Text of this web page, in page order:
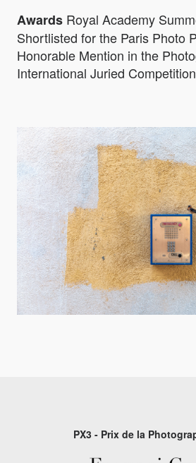
Awards Royal Academy
Shortlisted for the Paris Photo
Honorable Mention in the
International Juried
PX3 - Prix de la